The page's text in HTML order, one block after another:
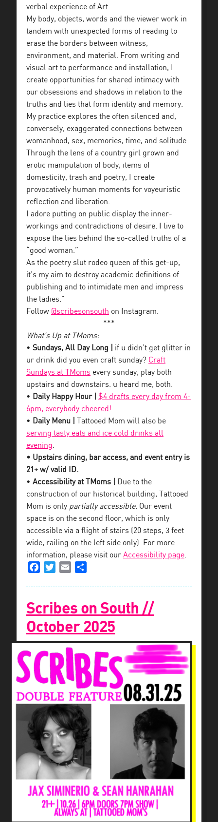
verbal experience of Art.
My body, objects, words and the viewer work in
tandem with unexpected forms of reading to
erase the borders between witness,
environment, and material. From writing and
visual art to performance and installation, I
create opportunities for shared intimacy with
our obsessions and shadows in relation to the
truths and lies that form identity and memory.
My practice explores the often silenced and,
conversely, exaggerated connections between
womanhood, sex, memories, time, and solitude.
Through the lens of a country girl grown and
erotic manipulation of body, items of
domesticity, trash and poetry, I create
provocatively human moments for voyeuristic
reflection and liberation.
I adore putting on public display the inner-
workings and contradictions of desire. I live to
expose the lies behind the so-called truths of a
“good woman.”
As the poetry slut rodeo queen of this get-up,
it’s my aim to destroy academic definitions of
publishing and to intimidate men and impress
the ladies.”
Follow @scribesonsouth on Instagram.
***
What’s Up at TMoms:
• Sundays, All Day Long | if u didn’t get glitter in
ur drink did you even craft sunday? Craft
Sundays at TMoms every sunday, play both
upstairs and downstairs. u heard me, both.
• Daily Happy Hour |
$4 drafts every day from 4-
6pm, everybody cheered!
• Daily Menu |
Tattooed Mom will also be
serving tasty eats and ice cold drinks all
evening.
• Upstairs dining, bar access, and event entry is
21+ w/ valid ID.
• Accessibility at TMoms |
Due to the
construction of our historical building, Tattooed
Mom is only partially accessible. Our event
space is on the second floor, which is only
accessible via a flight of stairs (20 steps, 3 feet
wide, railing on the left side only). For more
information, please visit our Accessibility page.
FacebookTwitterEmail
Scribes on South //
October 2025